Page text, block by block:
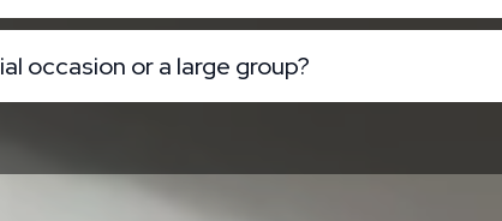
occasion or a large group?